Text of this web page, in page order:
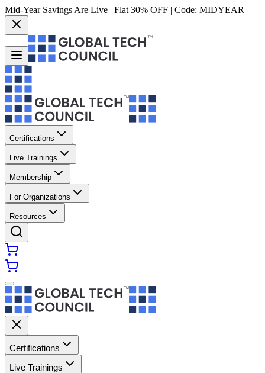
Mid-Year Savings Are Live | Flat 30% OFF | Code: MIDYEAR
Certifications
Live Trainings
Membership
For Organizations
Resources
Certifications
Live Trainings